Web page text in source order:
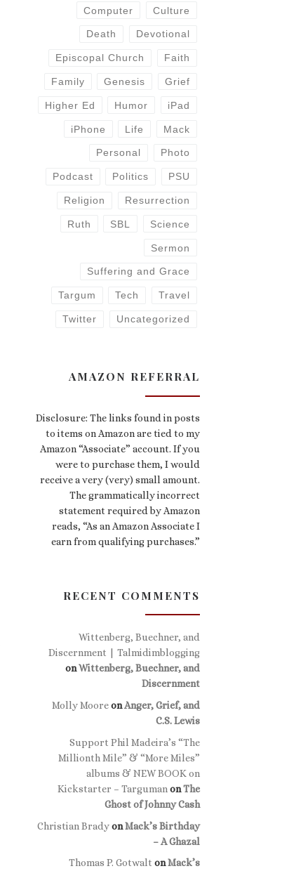
Computer Culture
Death Devotional
Episcopal Church Faith
Family Genesis Grief
Higher Ed Humor iPad
iPhone Life Mack
Personal Photo
Podcast Politics PSU
Religion Resurrection
Ruth SBL Science
Sermon
Suffering and Grace
Targum Tech Travel
Twitter Uncategorized
AMAZON REFERRAL
Disclosure: The links found in posts
to items on Amazon are tied to my
Amazon “Associate” account. If you
were to purchase them, I would
receive a very (very) small amount.
The grammatically incorrect
statement required by Amazon
reads, “As an Amazon Associate I
earn from qualifying purchases.”
RECENT COMMENTS
Wittenberg, Buechner, and
Discernment | Talmidimblogging
onWittenberg, Buechner, and
Discernment
Molly MooreonAnger, Grief, and
C.S. Lewis
Support Phil Madeira’s “The
Millionth Mile” & “More Miles”
albums & NEW BOOK on
Kickstarter – Targuman onThe
Ghost of Johnny Cash
Christian BradyonMack’s Birthday
– A Ghazal
Thomas P. Gotwalt onMack’s